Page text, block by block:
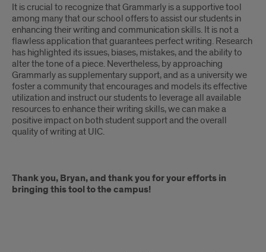
It is crucial to recognize that Grammarly is a supportive tool
among many that our school offers to assist our students in
enhancing their writing and communication skills. It is not a
flawless application that guarantees perfect writing. Research
has highlighted its issues, biases, mistakes, and the ability to
alter the tone of a piece. Nevertheless, by approaching
Grammarly as supplementary support, and as a university we
foster a community that encourages and models its effective
utilization and instruct our students to leverage all available
resources to enhance their writing skills, we can make a
positive impact on both student support and the overall
quality of writing at UIC.
Thank you, Bryan, and thank you for your efforts in
bringing this tool to the campus!